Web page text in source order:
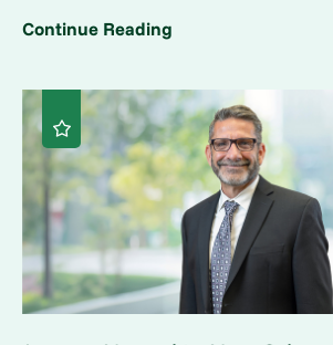
Continue Reading